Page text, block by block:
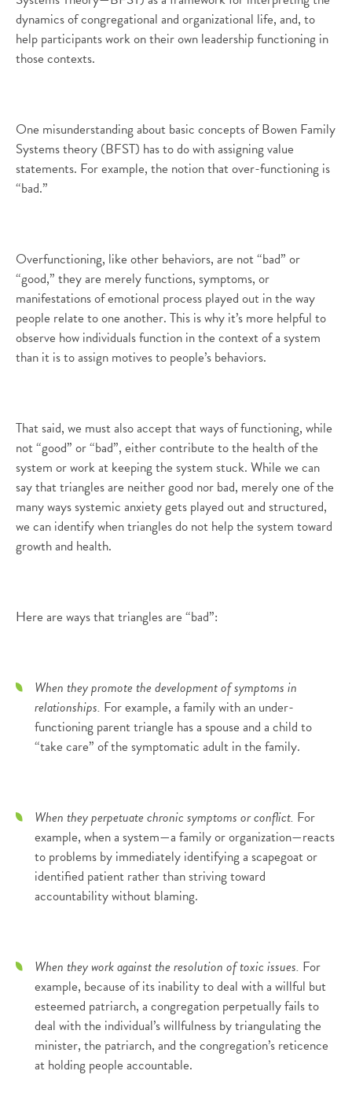
dynamics of congregational and organizational life, and, to
help participants work on their own leadership functioning in
those contexts.
One misunderstanding about basic concepts of Bowen Family
Systems theory (BFST) has to do with assigning value
statements. For example, the notion that over-functioning is
“bad.”
Overfunctioning, like other behaviors, are not “bad” or
“good,” they are merely functions, symptoms, or
manifestations of emotional process played out in the way
people relate to one another. This is why it’s more helpful to
observe how individuals function in the context of a system
than it is to assign motives to people’s behaviors.
That said, we must also accept that ways of functioning, while
not “good” or “bad”, either contribute to the health of the
system or work at keeping the system stuck. While we can
say that triangles are neither good nor bad, merely one of the
many ways systemic anxiety gets played out and structured,
we can identify when triangles do not help the system toward
growth and health.
Here are ways that triangles are “bad”:
When they promote the development of symptoms in
relationships. For example, a family with an under-
functioning parent triangle has a spouse and a child to
“take care” of the symptomatic adult in the family.
When they perpetuate chronic symptoms or conflict. For
example, when a system—a family or organization—reacts
to problems by immediately identifying a scapegoat or
identified patient rather than striving toward
accountability without blaming.
When they work against the resolution of toxic issues. For
example, because of its inability to deal with a willful but
esteemed patriarch, a congregation perpetually fails to
deal with the individual’s willfulness by triangulating the
minister, the patriarch, and the congregation’s reticence
at holding people accountable.